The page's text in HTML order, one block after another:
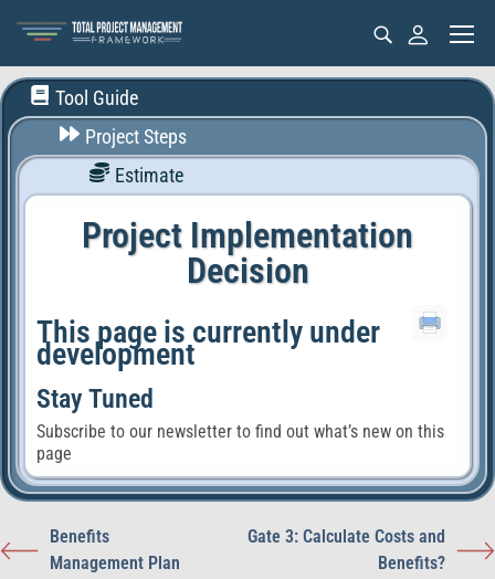
Tool Guide
Project Steps
Estimate
Project Implementation
Decision
This page is currently under
development
Stay Tuned
Subscribe to our newsletter to find out what’s new on this
page
Benefits
Management Plan
Gate 3: Calculate Costs and
Benefits?